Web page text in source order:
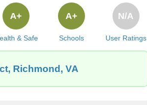
& Safe
A+
Schools
A+
User Ratings
N/A
Richmond, VA